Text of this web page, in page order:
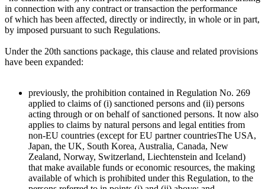
in connection with any contract or transaction the performance
of which has been affected, directly or indirectly, in whole or in part,
by imposed pursuant to such Regulations.
Under the 20th sanctions package, this clause and related provisions
have been expanded:
previously, the prohibition contained in Regulation No. 269
applied to claims of (i) sanctioned persons and (ii) persons
acting through or on behalf of sanctioned persons. It now also
applies to claims by natural persons and legal entities from
non-EU countries (except forEU partner countriesThe USA,
Japan, the UK, South Korea, Australia, Canada, New
Zealand, Norway, Switzerland, Liechtenstein and Iceland)
that make available funds or economic resources, the making
available of which is prohibited under this Regulation, to the